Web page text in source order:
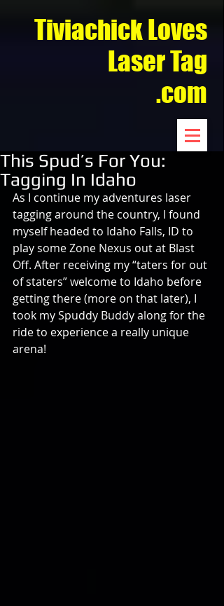
Tiviachick Loves
Laser Tag
.com
This Spud’s For You:
Tagging In Idaho
As I continue my adventures laser
tagging around the country, I found
myself headed to Idaho Falls, ID to
play some Zone Nexus out at Blast
Off. After receiving my “taters for out
of staters” welcome to Idaho before
getting there (more on that later), I
took my Spuddy Buddy along for the
ride to experience a really unique
arena!